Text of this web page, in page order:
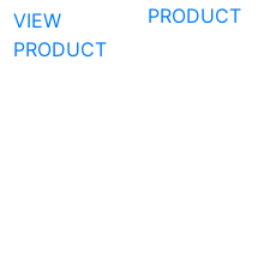
VIEW
PRODUCT
PRODUCT